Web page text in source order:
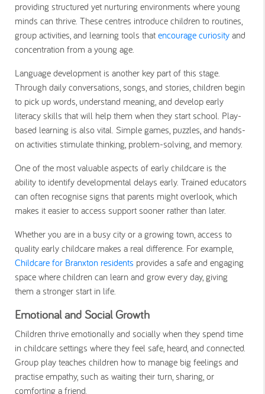
providing structured yet nurturing environments where young
minds can thrive. These centres introduce children to routines,
group activities, and learning tools that encourage curiosity and
concentration from a young age.
Language development is another key part of this stage.
Through daily conversations, songs, and stories, children begin
to pick up words, understand meaning, and develop early
literacy skills that will help them when they start school. Play-
based learning is also vital. Simple games, puzzles, and hands-
on activities stimulate thinking, problem-solving, and memory.
One of the most valuable aspects of early childcare is the
ability to identify developmental delays early. Trained educators
can often recognise signs that parents might overlook, which
makes it easier to access support sooner rather than later.
Whether you are in a busy city or a growing town, access to
quality early childcare makes a real difference. For example,
Childcare for Branxton residents provides a safe and engaging
space where children can learn and grow every day, giving
them a stronger start in life.
Emotional and Social Growth
Children thrive emotionally and socially when they spend time
in childcare settings where they feel safe, heard, and connected.
Group play teaches children how to manage big feelings and
practise empathy, such as waiting their turn, sharing, or
comforting a friend.